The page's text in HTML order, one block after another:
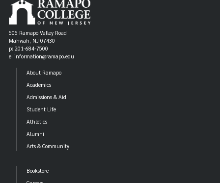
505 Ramapo Valley Road
Mahwah, NJ 07430
p: 201-684-7500
e: information@ramapo.edu
About Ramapo
Academics
Admissions & Aid
Student Life
Athletics
Alumni
Arts & Community
Bookstore